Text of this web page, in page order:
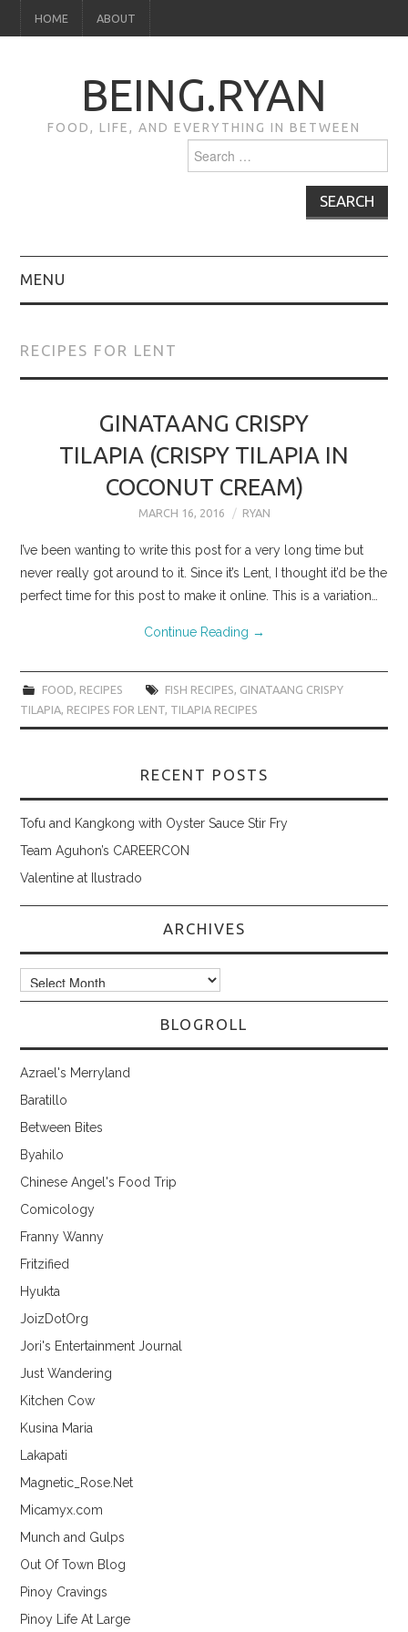
HOME ABOUT
BEING.RYAN
FOOD, LIFE, AND EVERYTHING IN BETWEEN
for:
MENU
RECIPES FOR LENT
GINATAANG CRISPY
TILAPIA (CRISPY TILAPIA IN
COCONUT CREAM)
MARCH 16, 2016 RYAN
I’ve been wanting to write this post for a very long time but
never really got around to it. Since it’s Lent, I thought it’d be the
perfect time for this post to make it online. This is a variation…
Continue Reading →
FOOD RECIPES FISH RECIPES GINATAANG CRISPY
TILAPIA RECIPES FOR LENT TILAPIA RECIPES
RECENT POSTS
Tofu and Kangkong with Oyster Sauce Stir Fry
Team Aguhon’s CAREERCON
Valentine at Ilustrado
ARCHIVES
Archives
BLOGROLL
Azrael's Merryland
Baratillo
Between Bites
Byahilo
Chinese Angel's Food Trip
Comicology
Franny Wanny
Fritzified
Hyukta
JoizDotOrg
Jori's Entertainment Journal
Just Wandering
Kitchen Cow
Kusina Maria
Lakapati
Magnetic_Rose.Net
Micamyx.com
Munch and Gulps
Out Of Town Blog
Pinoy Cravings
Pinoy Life At Large